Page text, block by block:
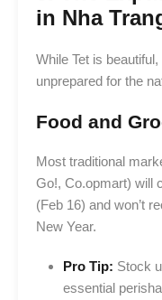
in Nha
While Tet is
unprepared for the
Food and
Most traditional
Go!, Co.opmart) will
(Feb 16) and won’t
New Year.
Pro Tip: Stock
essential